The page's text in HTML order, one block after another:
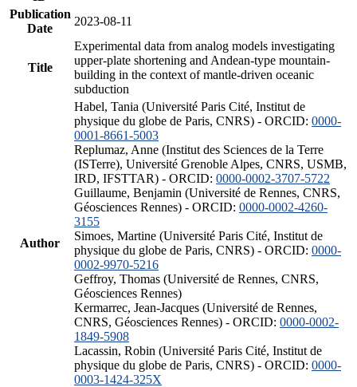
Publication
Date
2023-08-11
Title
Experimental data from analog models investigating
upper-plate shortening and Andean-type mountain-
building in the context of mantle-driven oceanic
subduction
Author
Habel, Tania (Université Paris Cité, Institut de
physique du globe de Paris, CNRS) - ORCID: 0000-
0001-8661-5003
Replumaz, Anne (Institut des Sciences de la Terre
(ISTerre), Université Grenoble Alpes, CNRS, USMB,
IRD, IFSTTAR) - ORCID: 0000-0002-3707-5722
Guillaume, Benjamin (Université de Rennes, CNRS,
Géosciences Rennes) - ORCID: 0000-0002-4260-
3155
Simoes, Martine (Université Paris Cité, Institut de
physique du globe de Paris, CNRS) - ORCID: 0000-
0002-9970-5216
Geffroy, Thomas (Université de Rennes, CNRS,
Géosciences Rennes)
Kermarrec, Jean-Jacques (Université de Rennes,
CNRS, Géosciences Rennes) - ORCID: 0000-0002-
1849-5908
Lacassin, Robin (Université Paris Cité, Institut de
physique du globe de Paris, CNRS) - ORCID: 0000-
0003-1424-325X